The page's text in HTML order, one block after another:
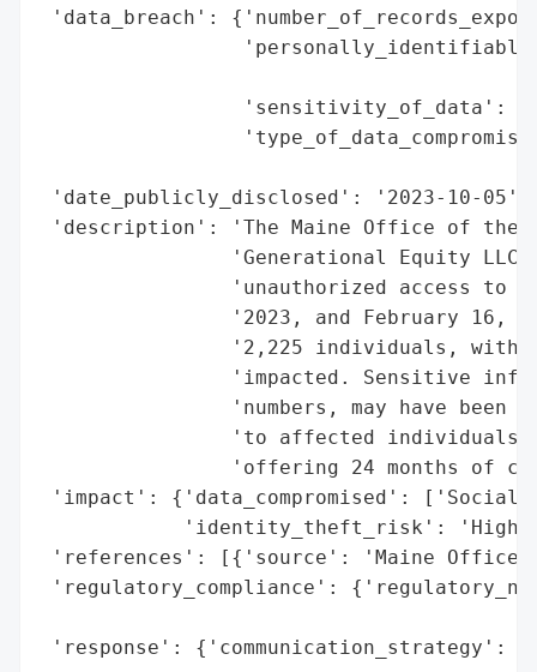
'data_breach':
'sensitivity_of_data':
'date_publicly_disclosed': '2023-10-05',
'description': 'The Maine Office of the
'Generational Equity LLC
'unauthorized access to
'2023, and February 16,
'2,225 individuals, with
'impacted. Sensitive
'numbers, may have been
'to affected individuals
'offering 24 months of
'impact': {'data_compromised': ['Social
'identity_theft_risk': 'High
'references': [{'source': 'Maine Office
'regulatory_compliance':
'response':